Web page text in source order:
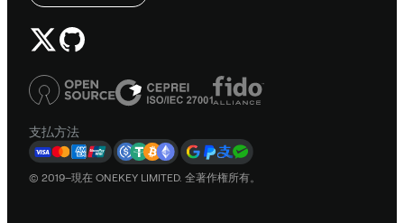
支払方法
© 2019–現在 ONEKEY LIMITED. 全著作権所有。